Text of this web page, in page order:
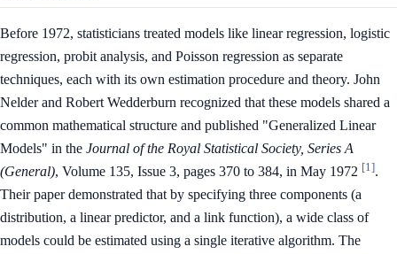
Before 1972, statisticians treated models like linear regression, logistic
regression, probit analysis, and Poisson regression as separate
techniques, each with its own estimation procedure and theory. John
Nelder and Robert Wedderburn recognized that these models shared a
common mathematical structure and published "Generalized Linear
Models" in the Journal of the Royal Statistical Society, Series A
(General), Volume 135, Issue 3, pages 370 to 384, in May 1972 [1].
Their paper demonstrated that by specifying three components (a
distribution, a linear predictor, and a link function), a wide class of
models could be estimated using a single iterative algorithm. The